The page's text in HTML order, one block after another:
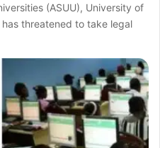
(ASUU), University of
threatened to take legal